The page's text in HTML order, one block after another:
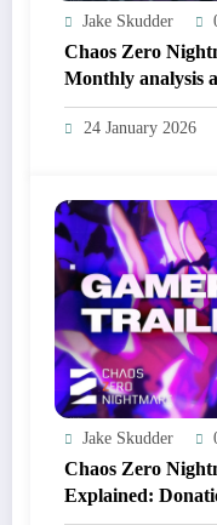
Jake Skudder
Chaos Zero
Monthly analysis
24 January 2026
Jake Skudder
Chaos Zero
Explained: